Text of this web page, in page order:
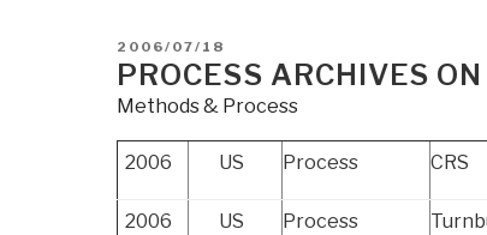
Et
Al
and
Do”
POSTED
ON
2006/07/18
PROCESS ARCHIVES
Methods & Process
2006 US Process CRS
2006 US Process